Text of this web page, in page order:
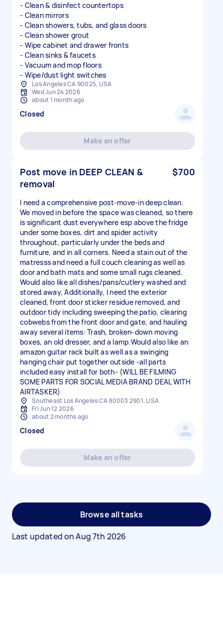
- Clean & disinfect countertops
- Clean mirrors
- Clean showers, tubs, and glass doors
- Clean shower grout
- Wipe cabinet and drawer fronts
- Clean sinks & faucets
- Vacuum and mop floors
- Wipe/dust light switches
Los Angeles CA 90025, USA
Wed Jun 24 2026
about 1 month ago
Closed
Make an offer
Post move in DEEP CLEAN &
removal
$700
I need a comprehensive post-move-in deep clean.
We moved in before the space was cleaned, so there
is significant dust everywhere esp above the fridge
under some boxes, dirt and spider activity
throughout, particularly under the beds and
furniture, and in all corners. Need a stain out of the
matresss and need a full couch cleaning as well as
door and bath mats and some small rugs cleaned.
Would also like all dishes/pans/cutlery washed and
stored away, Additionally, I need the exterior
cleaned, front door sticker residue removed, and
outdoor tidy including sweeping the patio, clearing
cobwebs from the front door and gate, and hauling
away several items: Trash, broken-down moving
boxes, an old dresser, and a lamp.Would also like an
amazon guitar rack built as well as a swinging
hanging chair put together outside -all parts
included easy install for both- (WILL BE FILMING
SOME PARTS FOR SOCIAL MEDIA BRAND DEAL WITH
AIRTASKER)
Southeast Los Angeles CA 90003 2901, USA
Fri Jun 12 2026
about 2 months ago
Closed
Make an offer
Browse all tasks
Last updated onAug 7th 2026